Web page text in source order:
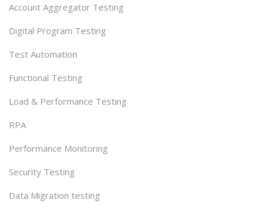
Account Aggregator Testing
Digital Program Testing
Test Automation
Functional Testing
Load & Performance Testing
RPA
Performance Monitoring
Security Testing
Data Migration testing